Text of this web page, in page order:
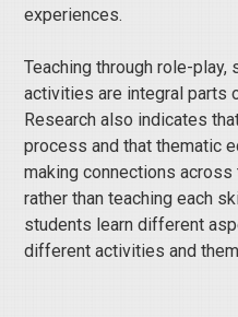
experiences.
Teaching through role-play,
activities are integral parts
Research also indicates
process and that thematic
making connections across
rather than teaching each
students learn different
different activities and